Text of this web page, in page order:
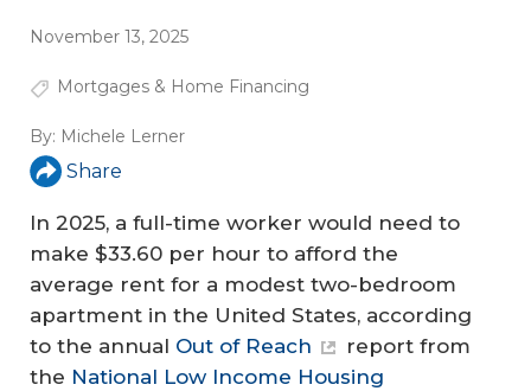
November 13, 2025
Mortgages & Home Financing
By: Michele Lerner
Share
In 2025, a full-time worker would need to
make $33.60 per hour to afford the
average rent for a modest two-bedroom
apartment in the United States, according
to the annual Out of Reach
report from
the National Low Income Housing